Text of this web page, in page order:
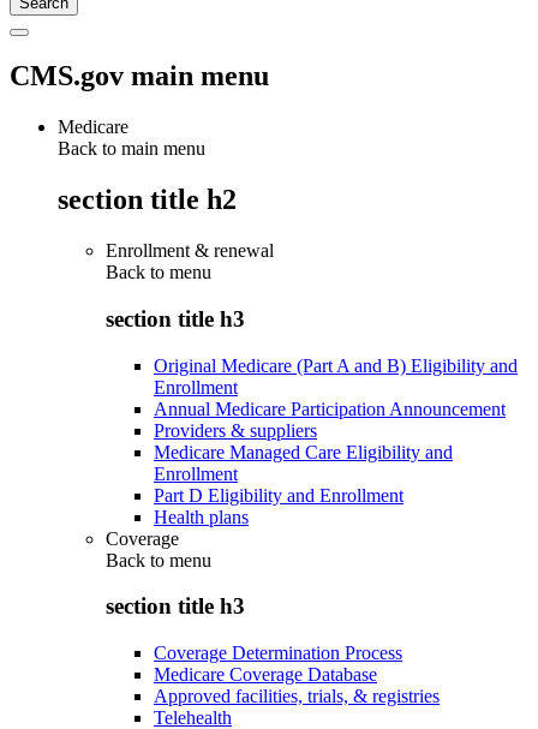
CMS.gov main menu
Medicare
Back to main menu
section title h2
Enrollment & renewal
Back to menu
section title h3
Original Medicare (Part A and B) Eligibility and
Enrollment
Annual Medicare Participation Announcement
Providers & suppliers
Medicare Managed Care Eligibility and
Enrollment
Part D Eligibility and Enrollment
Health plans
Coverage
Back to menu
section title h3
Coverage Determination Process
Medicare Coverage Database
Approved facilities, trials, & registries
Telehealth